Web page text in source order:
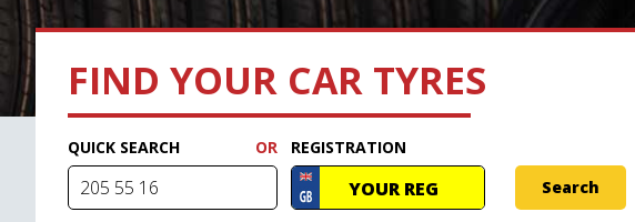
FIND YOUR CAR TYRES
QUICK SEARCH REGISTRATION